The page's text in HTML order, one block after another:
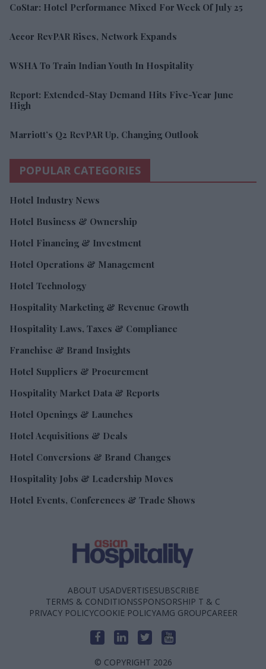
CoStar: Hotel Performance Mixed For Week Of July 25
Accor RevPAR Rises, Network Expands
WSHA To Train Indian Youth In Hospitality
Report: Extended-Stay Demand Hits Five-Year June
High
Marriott’s Q2 RevPAR Up, Changing Outlook
POPULAR CATEGORIES
Hotel Industry News
Hotel Business & Ownership
Hotel Financing & Investment
Hotel Operations & Management
Hotel Technology
Hospitality Marketing & Revenue Growth
Hospitality Laws, Taxes & Compliance
Franchise & Brand Insights
Hotel Suppliers & Procurement
Hospitality Market Data & Reports
Hotel Openings & Launches
Hotel Acquisitions & Deals
Hotel Conversions & Brand Changes
Hospitality Jobs & Leadership Moves
Hotel Events, Conferences & Trade Shows
ABOUT USADVERTISESUBSCRIBE
TERMS & CONDITIONSSPONSORSHIP T & C
PRIVACY POLICYCOOKIE POLICYAMG GROUPCAREER
© COPYRIGHT 2026